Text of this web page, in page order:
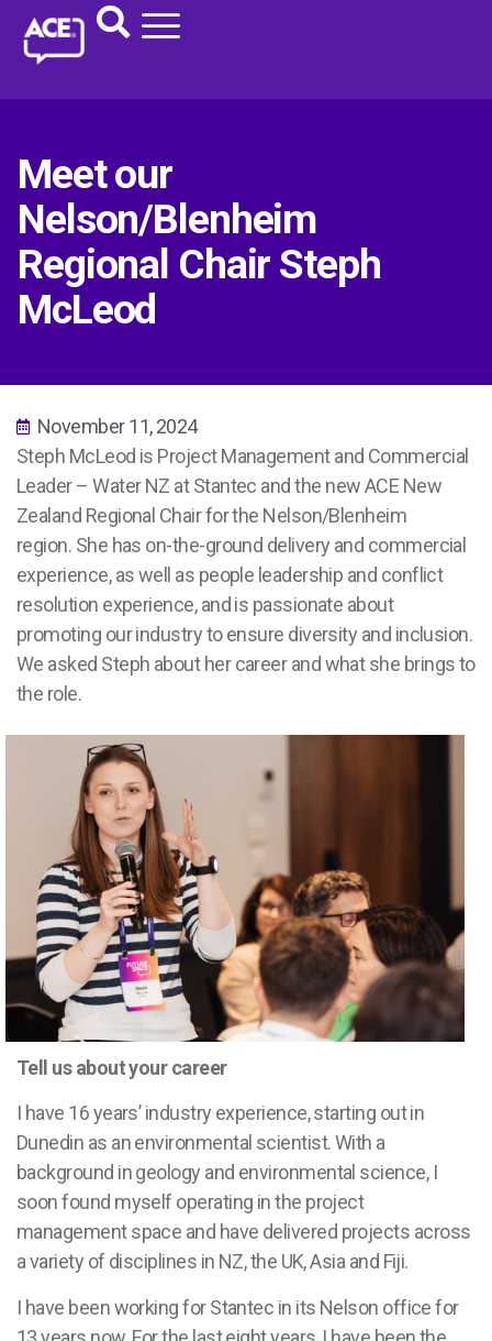
Meet our
Nelson/Blenheim
Regional Chair Steph
McLeod
November 11, 2024
Steph McLeod is Project Management and Commercial
Leader – Water NZ at Stantec andthe new ACE New
Zealand Regional Chair for the Nelson/Blenheim
region. She has on-the-ground delivery and commercial
experience, as well as people leadership and conflict
resolution experience, and is passionate about
promoting our industry to ensure diversity and inclusion.
We asked Steph about her career and what she brings to
the role.
Tell us about your career
I have 16 years’ industry experience, starting out in
Dunedin as an environmental scientist. With a
background in geology and environmental science, I
soon found myself operating in the project
management space and have delivered projects across
a variety of disciplines in NZ, the UK, Asia and Fiji.
I have been working for Stantec in its Nelson office for